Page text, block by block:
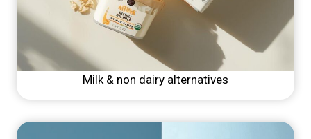
Milk & non dairy alternatives